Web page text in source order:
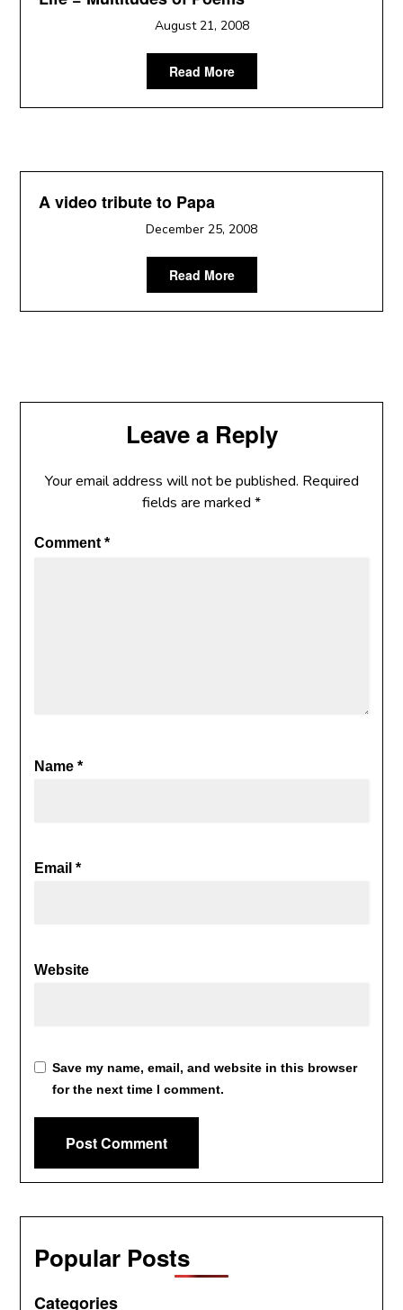
August 21, 2008
Read More
A video tribute to Papa
December 25, 2008
Read More
Leave a Reply
Your email address will not be published. Required
fields are marked *
Comment*
Name*
Email*
Website
Save my name, email, and website in this browser
for the next time I comment.
Popular Posts
Categories